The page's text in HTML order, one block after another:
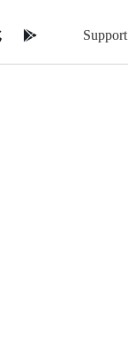
Support